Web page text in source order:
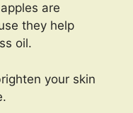
are
they help
oil.
your skin